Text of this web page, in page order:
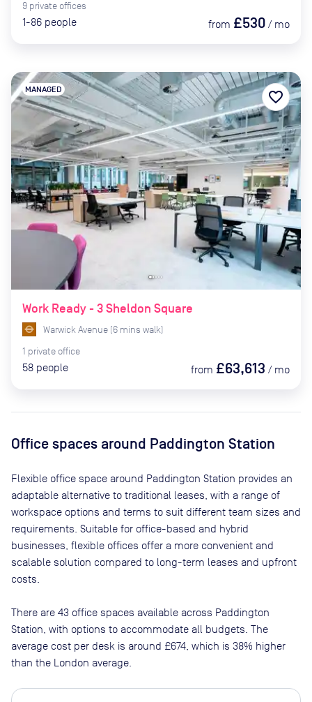
9 private offices
1-86 people from £530 / mo
Work Ready - 3 Sheldon Square
MANAGED
Warwick Avenue (6 mins walk)
1 private office
58 people from £63,613 / mo
favorite_border
Office spaces around Paddington Station
Flexible office space around Paddington Station provides an
adaptable alternative to traditional leases, with a range of
workspace options and terms to suit different team sizes and
requirements. Suitable for office-based and hybrid
businesses, flexible offices offer a more convenient and
scalable solution compared to long-term leases and upfront
costs.
There are 43 office spaces available across Paddington
Station , with options to accommodate all budgets. The
average cost per desk is around £674 , which is 38% higher
than the London average.